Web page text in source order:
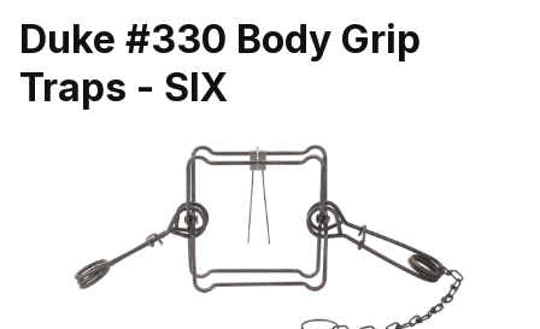
Duke #330 Body Grip
Traps - SIX